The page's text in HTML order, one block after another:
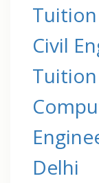
Civil
Delhi